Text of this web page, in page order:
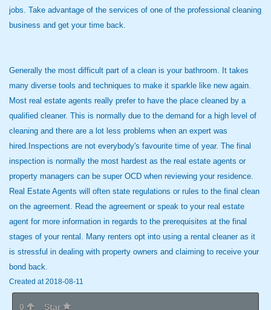
jobs. Take advantage of the services of one of the professional cleaning
business and get your time back.
Generally the most difficult part of a clean is your bathroom. It takes
many diverse tools and techniques to make it sparkle like new again.
Most real estate agents really prefer to have the place cleaned by a
qualified cleaner. This is normally due to the demand for a high level of
cleaning and there are a lot less problems when an expert was
hired.Inspections are not everybody's favourite time of year. The final
inspection is normally the most hardest as the real estate agents or
property managers can be super OCD when reviewing your residence.
Real Estate Agents will often state regulations or rules to the final clean
on the agreement. Read the agreement or speak to your real estate
agent for more information in regards to the prerequisites at the final
stages of your rental. Many renters opt into using a rental cleaner as it
is stressful in dealing with property owners and claiming to receive your
bond back.
Created at 2018-08-11
0 Star